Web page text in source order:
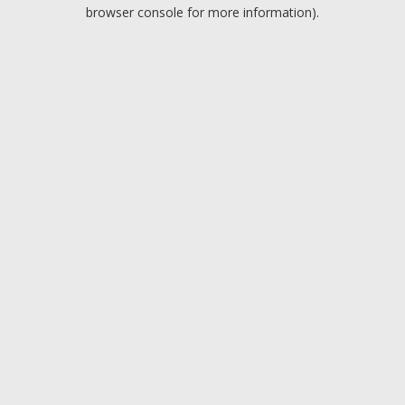
browser console for more information).